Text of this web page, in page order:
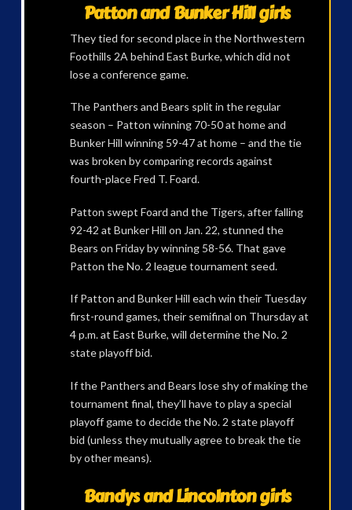
Patton and Bunker Hill girls
They tied for second place in the Northwestern
Foothills 2A behind East Burke, which did not
lose a conference game.
The Panthers and Bears split in the regular
season – Patton winning 70-50 at home and
Bunker Hill winning 59-47 at home – and the tie
was broken by comparing records against
fourth-place Fred T. Foard.
Patton swept Foard and the Tigers, after falling
92-42 at Bunker Hill on Jan. 22, stunned the
Bears on Friday by winning 58-56. That gave
Patton the No. 2 league tournament seed.
If Patton and Bunker Hill each win their Tuesday
first-round games, their semifinal on Thursday at
4 p.m. at East Burke, will determine the No. 2
state playoff bid.
If the Panthers and Bears lose shy of making the
tournament final, they’ll have to play a special
playoff game to decide the No. 2 state playoff
bid (unless they mutually agree to break the tie
by other means).
Bandys and Lincolnton girls